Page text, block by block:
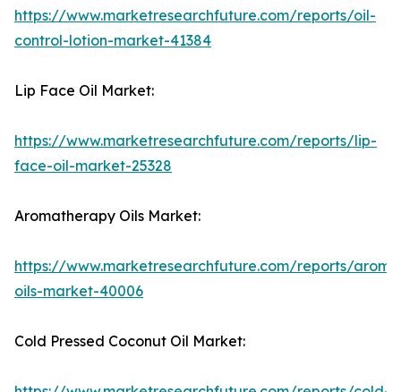
https://www.marketresearchfuture.com/reports/oil-
control-lotion-market-41384
Lip Face Oil Market:
https://www.marketresearchfuture.com/reports/lip-
face-oil-market-25328
Aromatherapy Oils Market:
https://www.marketresearchfuture.com/reports/
oils-market-40006
Cold Pressed Coconut Oil Market: